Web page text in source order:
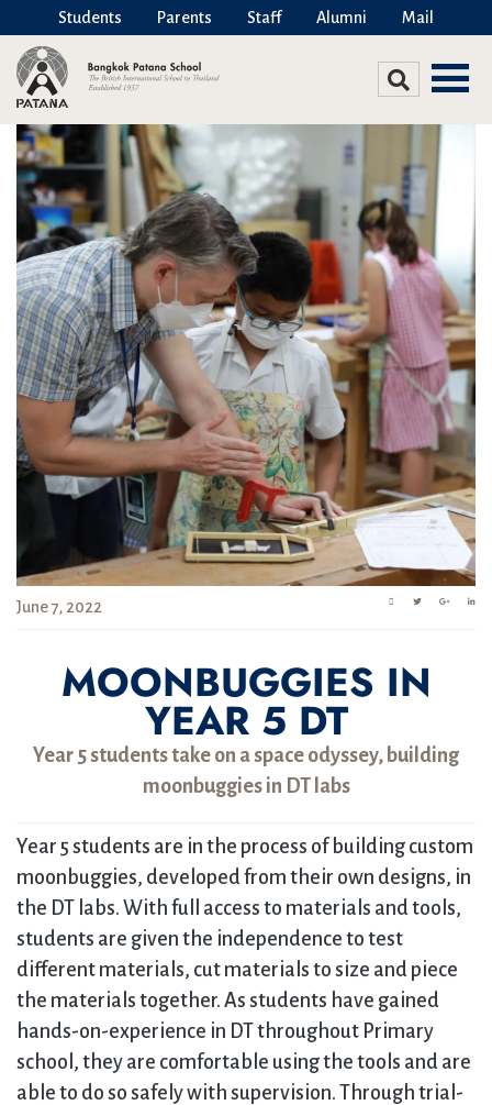
Students Parents Staff Alumni Mail
June 7, 2022
MOONBUGGIES IN
YEAR 5 DT
Year 5 students take on a space odyssey, building
moonbuggies in DT labs
Year 5 students are in the process of building custom
moonbuggies, developed from their own designs, in
the DT labs. With full access to materials and tools,
students are given the independence to test
different materials, cut materials to size and piece
the materials together. As students have gained
hands-on-experience in DT throughout Primary
school, they are comfortable using the tools and are
able to do so safely with supervision. Through trial-